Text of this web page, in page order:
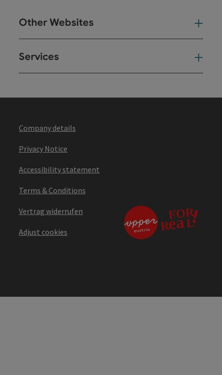
Other Websites
Services
Company details
Privacy Notice
Accessibility statement
Terms & Conditions
Vertrag widerrufen
Adjust cookies